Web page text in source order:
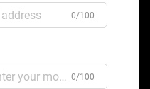
0/100
0/100